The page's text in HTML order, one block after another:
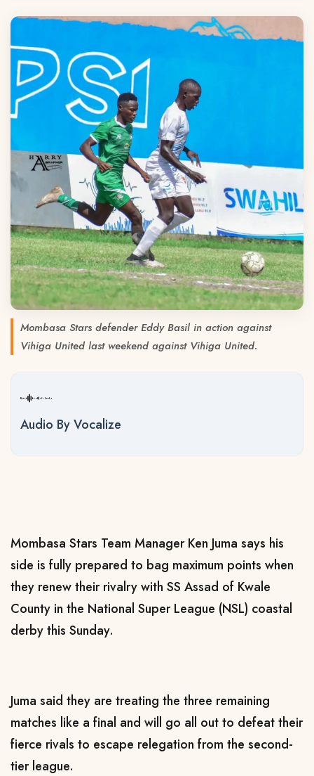
Mombasa Stars defender Eddy Basil in action against
Vihiga United last weekend against Vihiga United.
Audio By Vocalize
Mombasa Stars Team Manager Ken Juma says his
side is fully prepared to bag maximum points when
they renew their rivalry with SS Assad of Kwale
County in the National Super League (NSL) coastal
derby this Sunday.
Juma said they are treating the three remaining
matches like a final and will go all out to defeat their
fierce rivals to escape relegation from the second-
tier league.